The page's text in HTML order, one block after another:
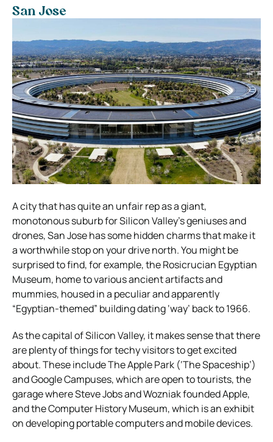
San Jose
A city that has quite an unfair rep as a giant,
monotonous suburb for Silicon Valley’s geniuses and
drones, San Jose has some hidden charms that make it
a worthwhile stop on your drive north. You might be
surprised to find, for example, the Rosicrucian Egyptian
Museum, home to various ancient artifacts and
mummies, housed in a peculiar and apparently
“Egyptian-themed” building dating ‘way’ back to 1966.
As the capital of Silicon Valley, it makes sense that there
are plenty of things for techy visitors to get excited
about. These include The Apple Park (‘The Spaceship’)
and Google Campuses, which are open to tourists, the
garage where Steve Jobs and Wozniak founded Apple,
and the Computer History Museum, which is an exhibit
on developing portable computers and mobile devices.